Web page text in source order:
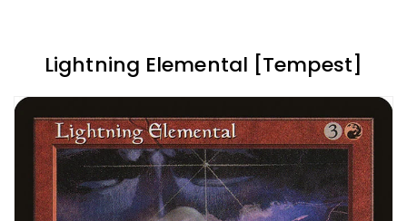
Lightning Elemental [Tempest]